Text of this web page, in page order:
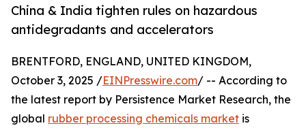
China & India tighten rules on hazardous
antidegradants and accelerators
BRENTFORD, ENGLAND, UNITED KINGDOM,
October 3, 2025 /EINPresswire.com/ -- According to
the latest report by Persistence Market Research, the
global rubber processing chemicals market is